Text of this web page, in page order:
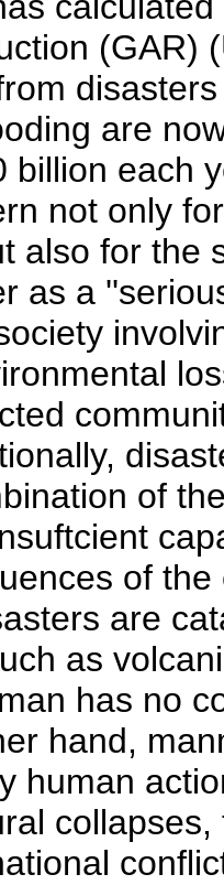
(GAR)
are
billion each
not only
also for the
as a
of
of
are
as
has no
hand,
human